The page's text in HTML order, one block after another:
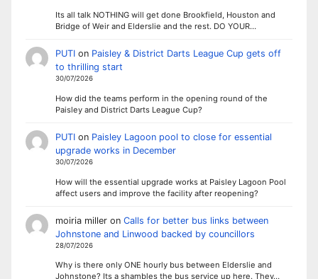
Its all talk NOTHING will get done Brookfield, Houston and
Bridge of Weir and Elderslie and the rest. DO YOUR…
PUTIon Paisley & District Darts League Cup gets off
to thrilling start
30/07/2026
How did the teams perform in the opening round of the
Paisley and District Darts League Cup?
PUTIon Paisley Lagoon pool to close for essential
upgrade works in December
30/07/2026
How will the essential upgrade works at Paisley Lagoon Pool
affect users and improve the facility after reopening?
moiria milleron Calls for better bus links between
Johnstone and Linwood backed by councillors
28/07/2026
Why is there only ONE hourly bus between Elderslie and
Johnstone? Its a shambles the bus service up here. They…